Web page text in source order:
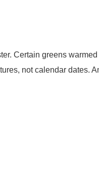
Certain greens
not calendar dates.